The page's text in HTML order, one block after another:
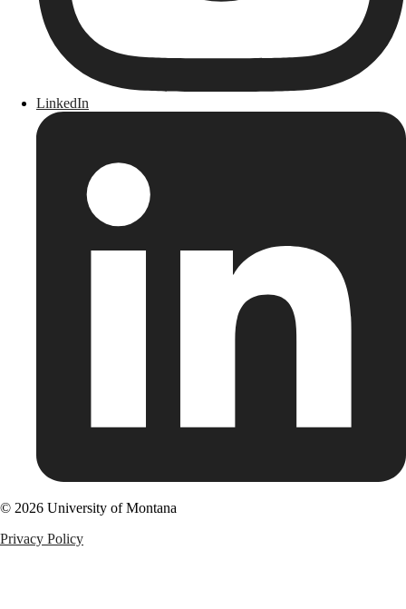
LinkedIn
© 2026 University of Montana
Privacy Policy